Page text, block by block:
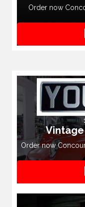
Order now
Order now